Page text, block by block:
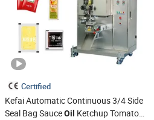
Certified
Kefai Automatic Continuous 3/4 Side
Seal Bag SauceOil Ketchup Tomato